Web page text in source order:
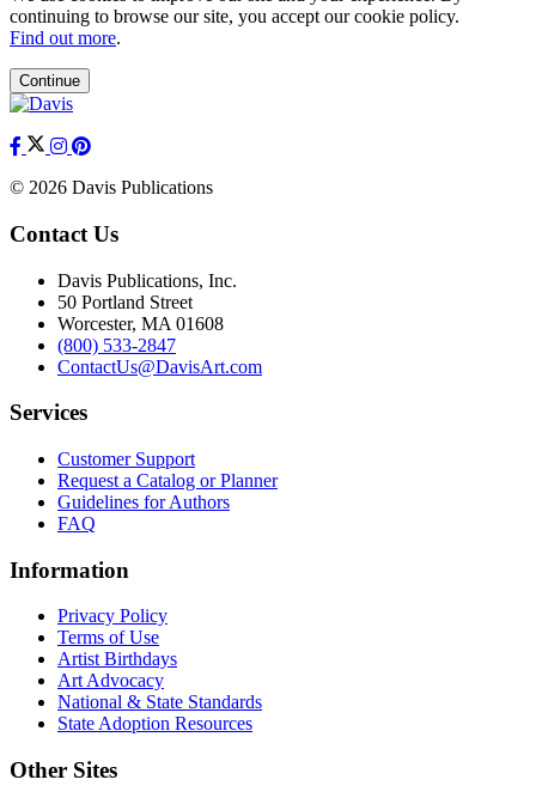
continuing to browse our site, you accept our cookie policy.
Find out more.
Continue
© 2026 Davis Publications
Contact Us
Davis Publications, Inc.
50 Portland Street
Worcester, MA 01608
(800) 533-2847
ContactUs@DavisArt.com
Services
Customer Support
Request a Catalog or Planner
Guidelines for Authors
FAQ
Information
Privacy Policy
Terms of Use
Artist Birthdays
Art Advocacy
National & State Standards
State Adoption Resources
Other Sites